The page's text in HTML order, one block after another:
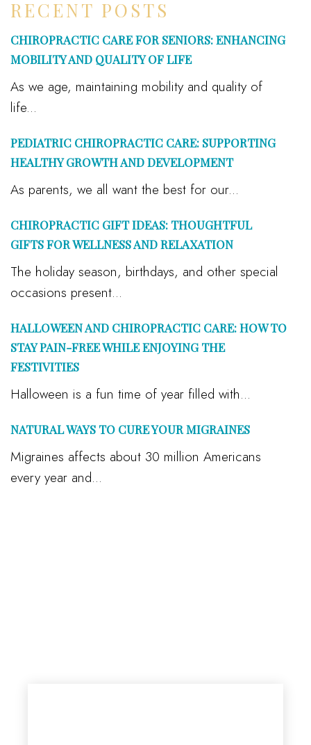
RECENT POSTS
CHIROPRACTIC CARE FOR SENIORS: ENHANCING
MOBILITY AND QUALITY OF LIFE
As we age, maintaining mobility and quality of
life...
PEDIATRIC CHIROPRACTIC CARE: SUPPORTING
HEALTHY GROWTH AND DEVELOPMENT
As parents, we all want the best for our...
CHIROPRACTIC GIFT IDEAS: THOUGHTFUL
GIFTS FOR WELLNESS AND RELAXATION
The holiday season, birthdays, and other special
occasions present...
HALLOWEEN AND CHIROPRACTIC CARE: HOW TO
STAY PAIN-FREE WHILE ENJOYING THE
FESTIVITIES
Halloween is a fun time of year filled with...
NATURAL WAYS TO CURE YOUR MIGRAINES
Migraines affects about 30 million Americans
every year and...